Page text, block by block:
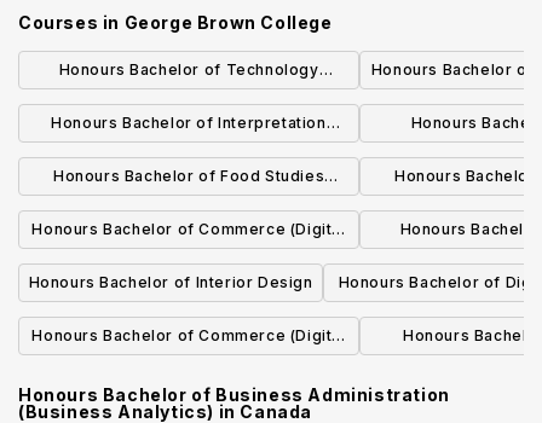
Courses in George Brown College
Honours Bachelor of Technology
(Construction Management) Program
(Bridging)
Honours Bachelor of
Chain
Honours Bachelor of Interpretation
(American Sign Language English)
Program
Honours
Administration
Honours Bachelor of Food Studies
Program (Bridging)
Honours
Honours Bachelor of Commerce (Digital
Marketing)
Honours
Program
Honours Bachelor of Interior Design
Honours Bachelor of
Design
Honours Bachelor of Commerce (Digital
Honours
Honours Bachelor of Business Administration
(Business Analytics) in Canada